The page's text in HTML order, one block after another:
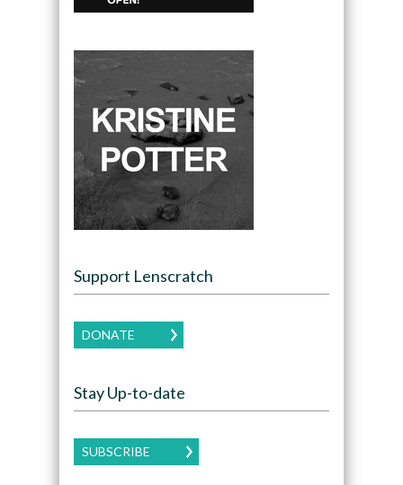
Support Lenscratch
DONATE
Stay Up-to-date
SUBSCRIBE